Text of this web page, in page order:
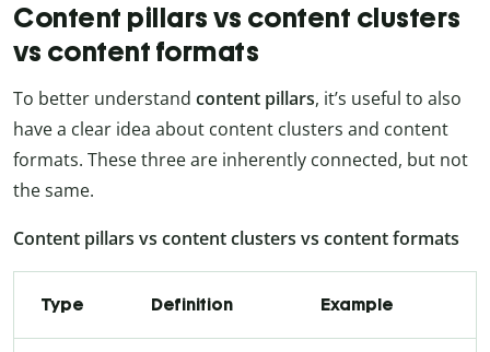
Content pillars vs content clusters
vs content formats
To better understand content pillars, it’s useful to also
have a clear idea about content clusters and content
formats. These three are inherently connected, but not
the same.
Content pillars vs content clusters vs content formats
Type Definition Example